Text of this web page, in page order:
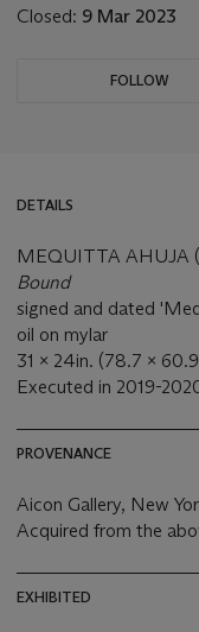
Closed: 9 Mar 2023
FOLLOW
DETAILS
MEQUITTA AHUJA
Bound
signed and dated
oil on mylar
31 x 24in. (78.7 x
Executed in 2019-
PROVENANCE
Aicon Gallery, New
Acquired from the
EXHIBITED